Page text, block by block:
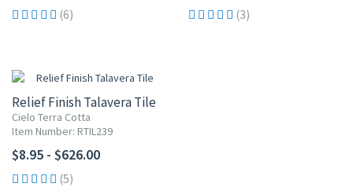
(6) (3)
Relief Finish Talavera Tile
Cielo Terra Cotta
Item Number: RTIL239
$8.95 - $626.00
(5)